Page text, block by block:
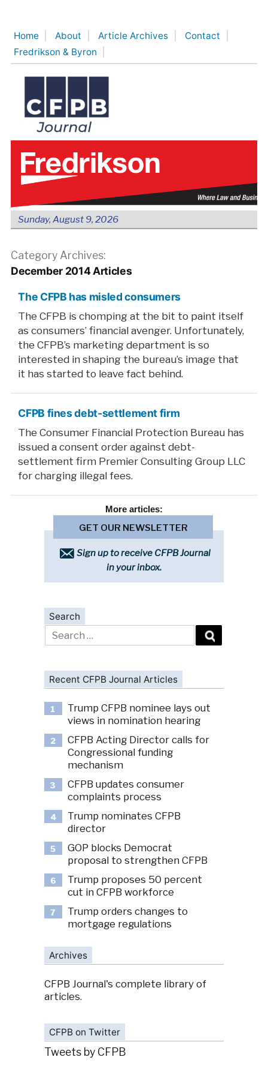
content
Home About Article Archives
Contact
Fredrikson & Byron
Sunday, August 9, 2026
Category Archives:
December 2014 Articles
The CFPB has misled consumers
The CFPB is chomping at the bit to paint itself
as consumers’ financial avenger. Unfortunately,
the CFPB’s marketing department is so
interested in shaping the bureau’s image that
it has started to leave fact behind.
CFPB fines debt-settlement firm
The Consumer Financial Protection Bureau has
issued a consent order against debt-
settlement firm Premier Consulting Group LLC
for charging illegal fees.
More articles:
GET OUR NEWSLETTER
Sign up to receive CFPB Journal
in your inbox.
Search
Search
for:
Recent CFPB Journal Articles
1
Trump CFPB nominee lays out
views in nomination hearing
2
CFPB Acting Director calls for
Congressional funding
mechanism
3
CFPB updates consumer
complaints process
4
Trump nominates CFPB
director
5
GOP blocks Democrat
proposal to strengthen CFPB
6
Trump proposes 50 percent
cut in CFPB workforce
7
Trump orders changes to
mortgage regulations
Archives
CFPB Journal's complete library of
articles.
CFPB on Twitter
Tweets by CFPB